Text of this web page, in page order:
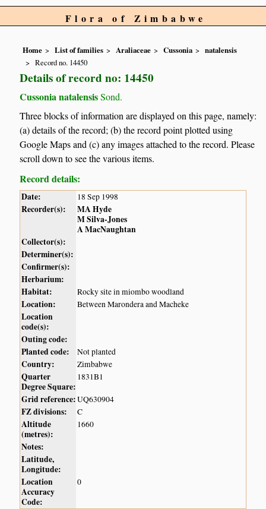
Flora of Zimbabwe
Home List of families Araliaceae Cussonia
natalensis
Record no. 14450
Details of record no: 14450
Cussonia natalensisSond.
Three blocks of information are displayed on this page, namely:
(a) details of the record; (b) the record point plotted using
Google Maps and (c) any images attached to the record. Please
scroll down to see the various items.
Record details:
Date: 18 Sep 1998
Recorder(s):
MA Hyde
M Silva-Jones
A MacNaughtan
Collector(s):
Determiner(s):
Confirmer(s):
Herbarium:
Habitat:
Rocky site in miombo woodland
Location: Between Marondera and Macheke
Location
code(s):
Outing code:
Planted code:
Not planted
Country: Zimbabwe
Quarter
Degree Square:
1831B1
Grid reference:UQ630904
FZ divisions: C
Altitude
(metres):
1660
Notes:
Latitude,
Longitude:
Location
Accuracy
Code:
0